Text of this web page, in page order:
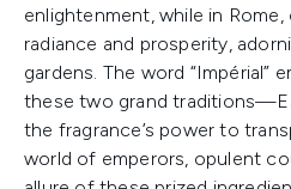
enlightenment, while in
radiance and prosperity,
gardens. The word “Impérial”
these two grand
the fragrance’s power to
world of emperors, opulent